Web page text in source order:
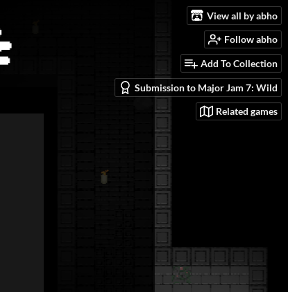
View all by abho
Follow abho
Add To Collection
Submission to Major Jam 7: Wild
Related games